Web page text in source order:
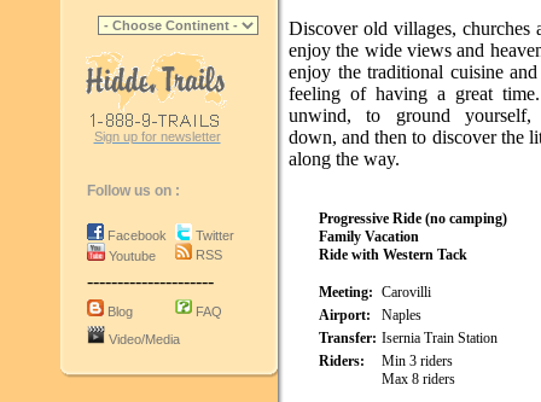
Sign up for newsletter
Follow us on :
Facebook
Youtube
Twitter
RSS
---------------------
Blog
FAQ
Video/Media
Discover old villages, churches
enjoy the wide views and
enjoy the traditional cuisine
feeling of having a great
unwind, to ground
down, and then to discover the
along the way.
Progressive Ride (no camping)
Family Vacation
Ride with Western Tack
Meeting: Carovilli
Airport:
Naples
Transfer: Isernia Train Station
Riders:
Min 3 riders
Max 8 riders